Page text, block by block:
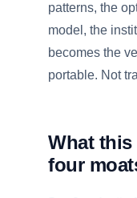
patterns, the
model, the
becomes the
portable. Not
What this
four